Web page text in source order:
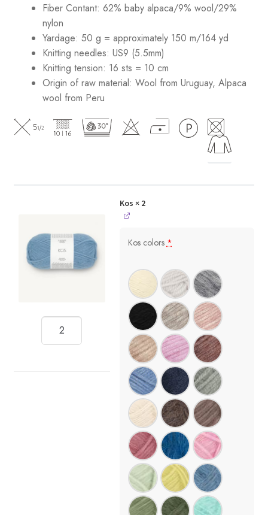
Fiber Contant: 62% baby alpaca/9% wool/29%
nylon
Yardage: 50 g = approximately 150 m/164 yd
Knitting needles: US9 (5.5mm)
Knitting tension: 16 sts = 10 cm
Origin of raw material: Wool from Uruguay, Alpaca
wool from Peru
Kos × 2
Kos colors *